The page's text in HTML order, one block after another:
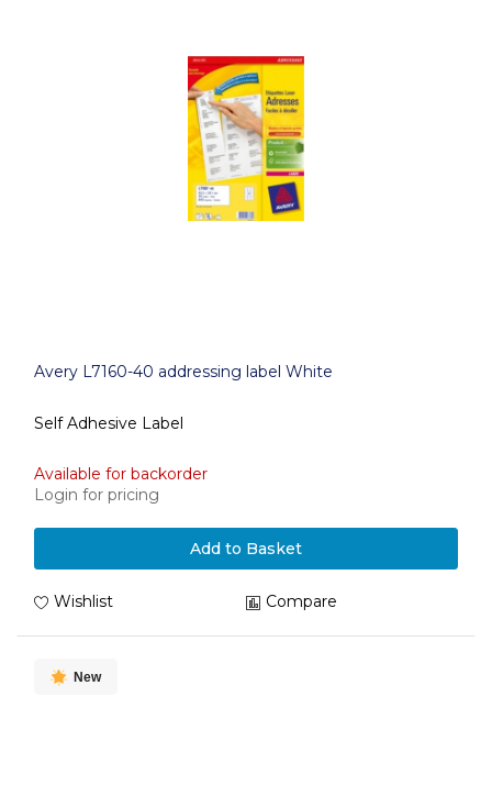
Avery L7160-40 addressing label White
Self Adhesive Label
Available for backorder
Login for pricing
Add to Basket
Wishlist Compare
New